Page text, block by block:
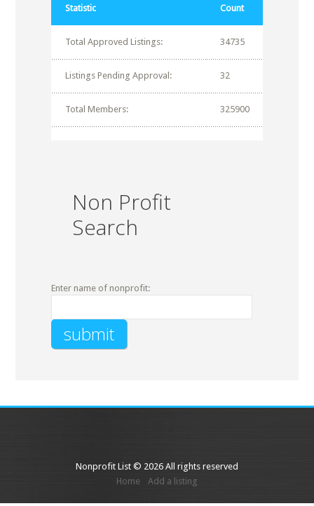
Statistic Count
Total Approved Listings: 34735
Listings Pending Approval: 32
Total Members: 325900
Non Profit
Search
Enter name of nonprofit:
Nonprofit List © 2026 All rights reserved
Home
Add a listing